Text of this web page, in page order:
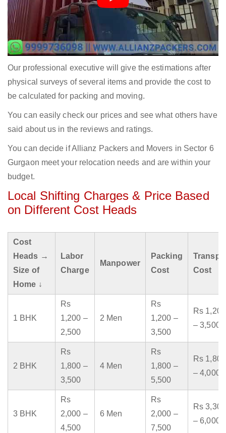
Our professional executive will give the estimations after
physical surveys of several items and provide the cost to
be calculated for packing and moving.
You can easily check our prices and see what others have
said about us in the reviews and ratings.
You can decide if Allianz Packers and Movers in Sector 6
Gurgaon meet your relocation needs and are within your
budget.
Local Shifting Charges & Price Based
on Different Cost Heads
Cost
Heads →
Size of
Home ↓
Labor
Charge
Manpower
Packing
Cost
Cost
1 BHK
Rs
1,200 –
2,500
2 Men
Rs
1,200 –
3,500
Rs 1,200
– 3,500
2 BHK
Rs
1,800 –
3,500
4 Men
Rs
1,800 –
5,500
Rs 1,800
– 4,000
3 BHK
Rs
2,000 –
4,500
6 Men
Rs
2,000 –
7,500
Rs 3,300
– 6,000